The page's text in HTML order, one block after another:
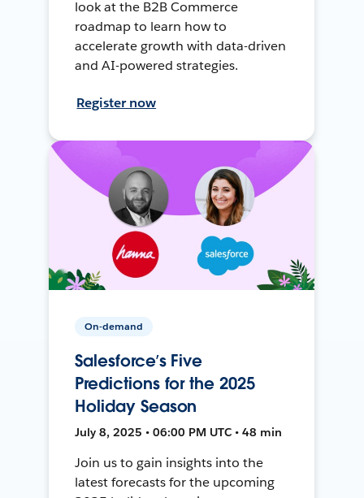
look at the B2B Commerce
roadmap to learn how to
accelerate growth with data-driven
and AI-powered strategies.
Register now
On-demand
Salesforce’s Five
Predictions for the 2025
Holiday Season
July 8, 2025 • 06:00 PM UTC • 48 min
Join us to gain insights into the
latest forecasts for the upcoming